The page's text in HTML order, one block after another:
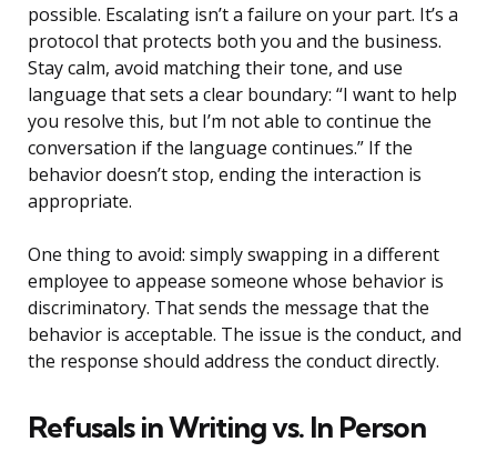
possible. Escalating isn’t a failure on your part. It’s a
protocol that protects both you and the business.
Stay calm, avoid matching their tone, and use
language that sets a clear boundary: “I want to help
you resolve this, but I’m not able to continue the
conversation if the language continues.” If the
behavior doesn’t stop, ending the interaction is
appropriate.
One thing to avoid: simply swapping in a different
employee to appease someone whose behavior is
discriminatory. That sends the message that the
behavior is acceptable. The issue is the conduct, and
the response should address the conduct directly.
Refusals in Writing vs. In Person